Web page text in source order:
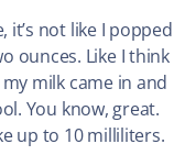
it’s not like I popped
ounces. Like I think
milk came in and
You know, great.
up to 10 milliliters.